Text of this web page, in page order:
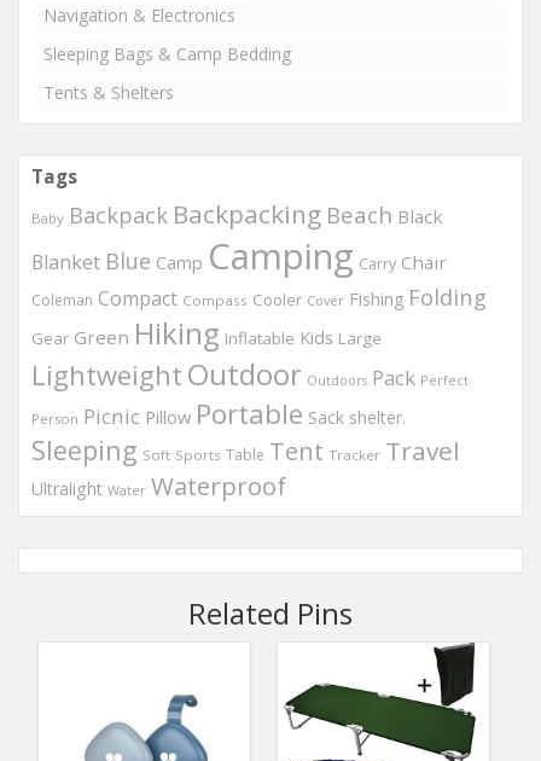
Navigation & Electronics
Sleeping Bags & Camp Bedding
Tents & Shelters
Tags
Baby Backpack Backpacking Beach Black
Blanket Blue Camp Camping Carry Chair
Coleman Compact Compass Cooler Cover Fishing Folding
Gear Green Hiking Inflatable Kids Large
Lightweight Outdoor Outdoors Pack Perfect
Person Picnic Pillow Portable Sack shelter.
Sleeping Soft Sports Table Tent Tracker Travel
Ultralight Water Waterproof
Related Pins